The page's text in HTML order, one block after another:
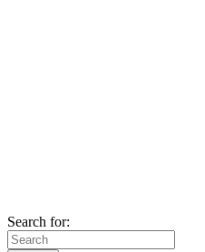
Search for: